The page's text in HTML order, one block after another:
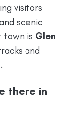
visitors
scenic
town is Glen
and
there in